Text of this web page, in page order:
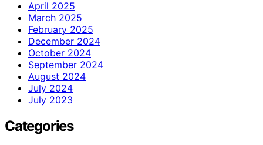
April 2025
March 2025
February 2025
December 2024
October 2024
September 2024
August 2024
July 2024
July 2023
Categories